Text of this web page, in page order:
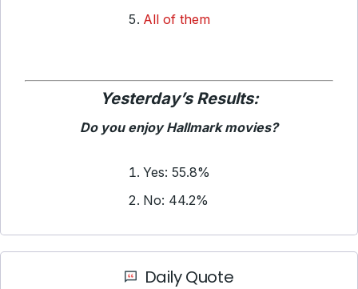
All of them
Yesterday’s Results:
Do you enjoy Hallmark movies?
Yes: 55.8%
No: 44.2%
Daily Quote